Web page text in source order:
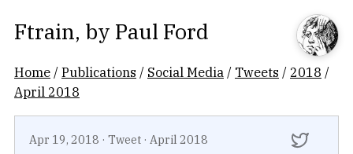
Ftrain, by Paul Ford
Home /Publications / Social Media / Tweets / 2018 /
April 2018
Apr 19, 2018 · Tweet · April 2018